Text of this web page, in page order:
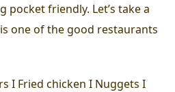
pocket friendly. Let’s take a
one of the good restaurants
I Fried chicken I Nuggets I